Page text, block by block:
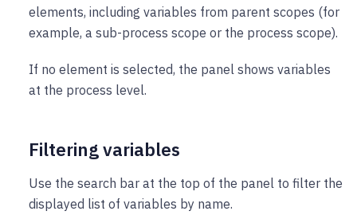
elements, including variables from parent scopes (for
example, a sub-process scope or the process scope).
If no element is selected, the panel shows variables
at the process level.
Filtering variables
Use the search bar at the top of the panel to filter the
displayed list of variables by name.